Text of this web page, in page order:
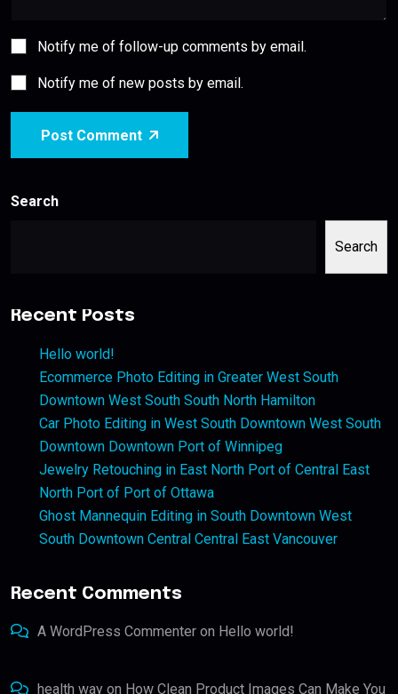
Notify me of follow-up comments by email.
Notify me of new posts by email.
Post Comment
Search
Search
Recent Posts
Hello world!
Ecommerce Photo Editing in Greater West South
Downtown West South South North Hamilton
Car Photo Editing in West South Downtown West South
Downtown Downtown Port of Winnipeg
Jewelry Retouching in East North Port of Central East
North Port of Port of Ottawa
Ghost Mannequin Editing in South Downtown West
South Downtown Central Central East Vancouver
Recent Comments
A WordPress Commenter on Hello world!
health way on How Clean Product Images Can Make You